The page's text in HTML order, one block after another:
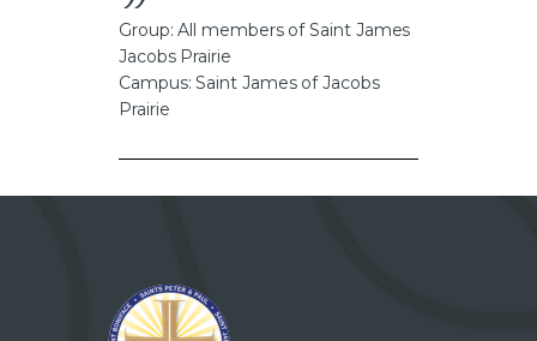
CAREERS
Group: All members of Saint James
Jacobs Prairie
Campus: Saint James of Jacobs
Prairie